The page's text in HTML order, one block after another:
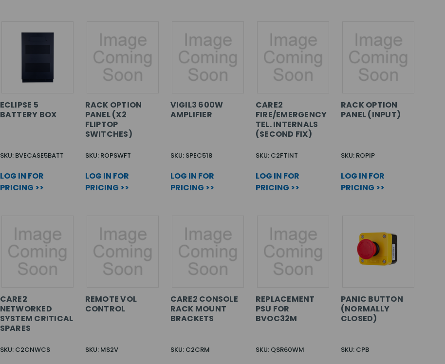
ECLIPSE 5
BATTERY BOX
SKU: BVECASE5BATT
LOG IN FOR
PRICING >>
RACK OPTION
PANEL (X2
FLIPTOP
SWITCHES)
SKU: ROPSWFT
LOG IN FOR
PRICING >>
VIGIL3 600W
AMPLIFIER
SKU: SPEC518
LOG IN FOR
PRICING >>
CARE2
FIRE/EMERGENCY
TEL. INTERNALS
(SECOND FIX)
SKU: C2FTINT
LOG IN FOR
PRICING >>
RACK OPTION
PANEL (INPUT)
SKU: ROPIP
LOG IN FOR
PRICING >>
CARE2
NETWORKED
SYSTEM CRITICAL
SPARES
SKU: C2CNWCS
REMOTE VOL
CONTROL
SKU: MS2V
CARE2 CONSOLE
RACK MOUNT
BRACKETS
SKU: C2CRM
REPLACEMENT
PSU FOR
BVOC32M
SKU: QSR60WM
PANIC BUTTON
(NORMALLY
CLOSED)
SKU: CPB